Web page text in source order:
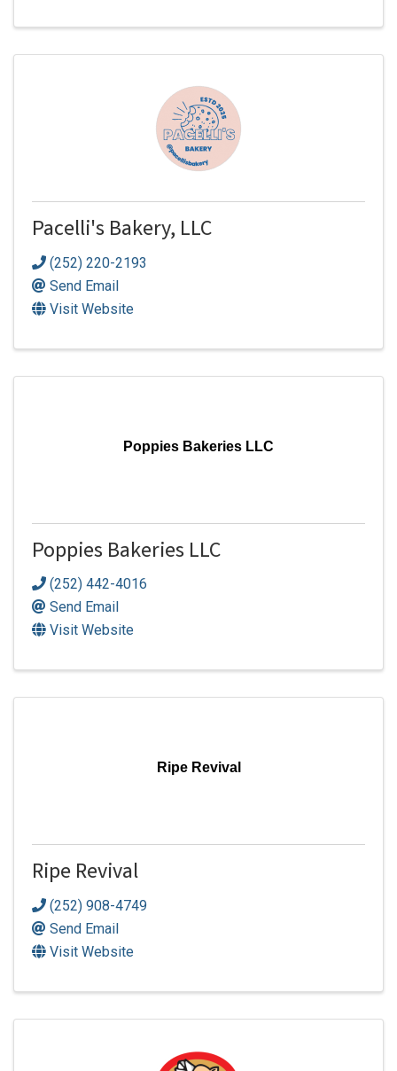
Pacelli's Bakery, LLC
(252) 220-2193
Send Email
Visit Website
Poppies Bakeries LLC
Poppies Bakeries LLC
(252) 442-4016
Send Email
Visit Website
Ripe Revival
Ripe Revival
(252) 908-4749
Send Email
Visit Website